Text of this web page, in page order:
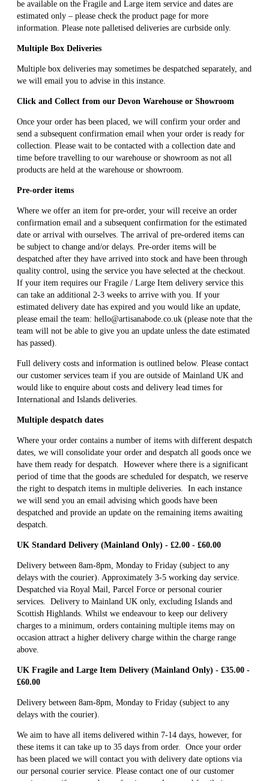
be available on the Fragile and Large item service and dates are
estimated only – please check the product page for more
information. Please note palletised deliveries are curbside only.
Multiple Box Deliveries
Multiple box deliveries may sometimes be despatched separately, and
we will email you to advise in this instance.
Click and Collect from our Devon Warehouse or Showroom
Once your order has been placed, we will confirm your order and
send a subsequent confirmation email when your order is ready for
collection. Please wait to be contacted with a collection date and
time before travelling to our warehouse or showroom as not all
products are held at the warehouse or showroom.
Pre-order items
Where we offer an item for pre-order, your will receive an order
confirmation email and a subsequent confirmation for the estimated
date or arrival with ourselves. The arrival of pre-ordered items can
be subject to change and/or delays. Pre-order items will be
despatched after they have arrived into stock and have been through
quality control, using the service you have selected at the checkout.
If your item requires our Fragile / Large Item delivery service this
can take an additional 2-3 weeks to arrive with you. If your
estimated delivery date has expired and you would like an update,
please email the team: hello@artisanabode.co.uk (please note that the
team will not be able to give you an update unless the date estimated
has passed).
Full delivery costs and information is outlined below. Please contact
our customer services team if you are outside of Mainland UK and
would like to enquire about costs and delivery lead times for
International and Islands deliveries.
Multiple despatch dates
Where your order contains a number of items with different despatch
dates, we will consolidate your order and despatch all goods once we
have them ready for despatch. However where there is a significant
period of time that the goods are scheduled for despatch, we reserve
the right to despatch items in multiple deliveries. In each instance
we will send you an email advising which goods have been
despatched and provide an update on the remaining items awaiting
despatch.
UK Standard Delivery (Mainland Only) - £2.00 - £60.00
Delivery between 8am-8pm, Monday to Friday (subject to any
delays with the courier). Approximately 3-5 working day service.
Despatched via Royal Mail, Parcel Force or personal courier
services. Delivery to Mainland UK only, excluding Islands and
Scottish Highlands. Whilst we endeavour to keep our delivery
charges to a minimum, orders containing multiple items may on
occasion attract a higher delivery charge within the charge range
above.
UK Fragile and Large Item Delivery (Mainland Only) - £35.00 -
£60.00
Delivery between 8am-8pm, Monday to Friday (subject to any
delays with the courier).
We aim to have all items delivered within 7-14 days, however, for
these items it can take up to 35 days from order. Once your order
has been placed we will contact you with delivery date options via
our personal courier service. Please contact one of our customer